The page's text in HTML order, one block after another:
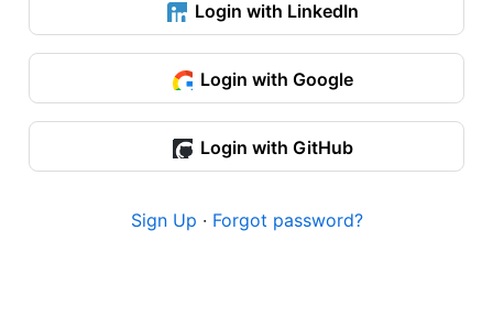
Login with LinkedIn
Login with Google
Login with GitHub
Sign Up · Forgot password?